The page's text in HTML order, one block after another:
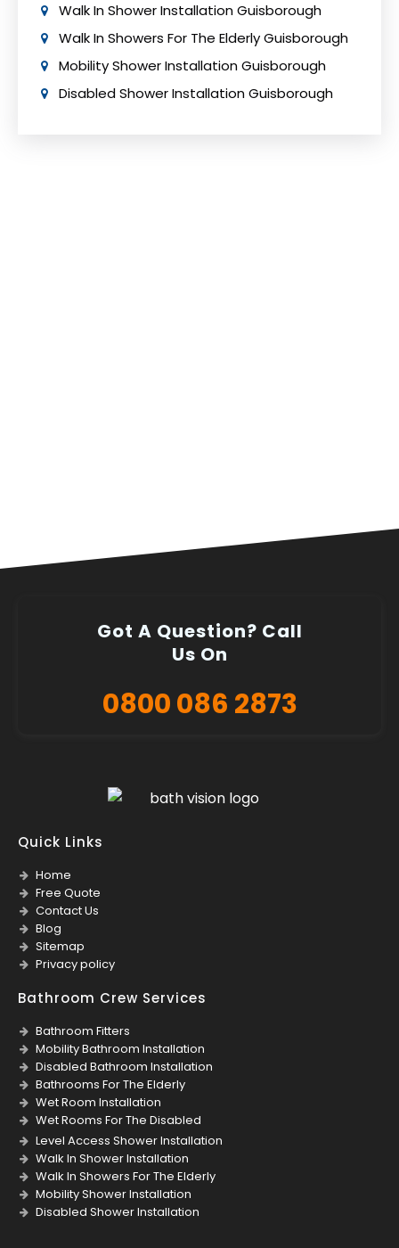
Walk In Shower Installation Guisborough
Walk In Showers For The Elderly Guisborough
Mobility Shower Installation Guisborough
Disabled Shower Installation Guisborough
Got A Question? Call
Us On
0800 086 2873
Quick Links
Home
Free Quote
Contact Us
Blog
Sitemap
Privacy policy
Bathroom Crew Services
Bathroom Fitters
Mobility Bathroom Installation
Disabled Bathroom Installation
Bathrooms For The Elderly
Wet Room Installation
Wet Rooms For The Disabled
Level Access Shower Installation
Walk In Shower Installation
Walk In Showers For The Elderly
Mobility Shower Installation
Disabled Shower Installation